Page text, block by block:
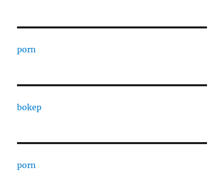
porn
bokep
porn